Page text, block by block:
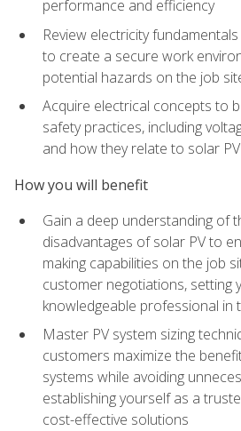
performance and efficiency
Review electricity
to create a secure work
potential hazards on the job
Acquire electrical concepts to
safety practices, including
and how they relate to solar
How you will benefit
Gain a deep understanding of
disadvantages of solar PV to
making capabilities on the job
customer negotiations, setting
knowledgeable professional in
Master PV system sizing
customers maximize the
systems while avoiding
establishing yourself as a
cost-effective solutions